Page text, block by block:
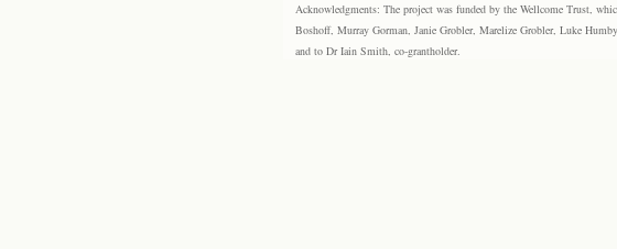
Acknowledgments: The project was funded by the Wellcome Trust,
Boshoff, Murray Gorman, Janie Grobler, Marelize Grobler, Luke
and to Dr Iain Smith, co-grantholder.